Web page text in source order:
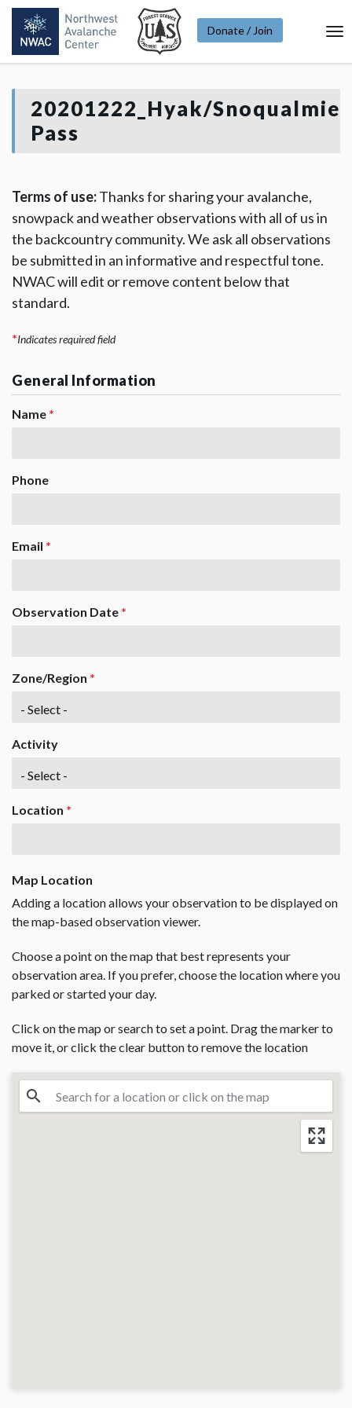
Donate / Join
20201222_Hyak/Snoqualmie
Pass
Terms of use:Thanks for sharing your avalanche,
snowpack and weather observations with all of us in
the backcountry community. We ask all observations
be submitted in an informative and respectful tone.
NWAC will edit or remove content below that
standard.
*Indicates required field
General Information
Name *
Phone
Email *
Observation Date *
Zone/Region *
Activity
Location *
Map Location
Adding a location allows your observation to be displayed on
the map-based observation viewer.
Choose a point on the map that best represents your
observation area. If you prefer, choose the location where you
parked or started your day.
Click on the map or search to set a point. Drag the marker to
move it, or click the clear button to remove the location